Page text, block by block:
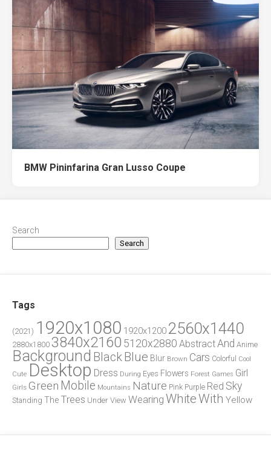
BMW Pininfarina Gran Lusso Coupe
Search
Search
Tags
(2021) 1920x1080 1920x1200 2560x1440
2880x1800 3840x2160 5120x2880 AbstractAnd Anime
Background Black Blue Blur Brown Cars Colorful
Cool
Cute Desktop Dress During Eyes Flowers Forest Games Girl
Girls Green Mobile Mountains Nature Pink Purple Red Sky
Standing The Trees Under View Wearing WhiteWith Yellow